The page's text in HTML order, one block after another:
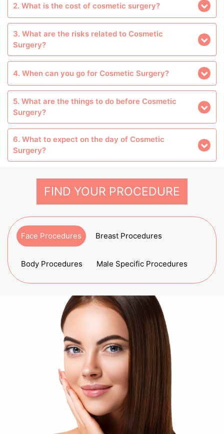
2. What is the cost of cosmetic surgery?
3. What are the risks related to Cosmetic
Surgery?
4. When can you go for Cosmetic Surgery?
5. What are the things to do before Cosmetic
Surgery?
6. What to expect on the day of Cosmetic
Surgery?
FIND YOUR PROCEDURE
Face Procedures Breast Procedures
Body Procedures Male Specific Procedures